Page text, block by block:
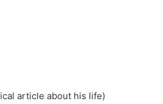
article about his life)